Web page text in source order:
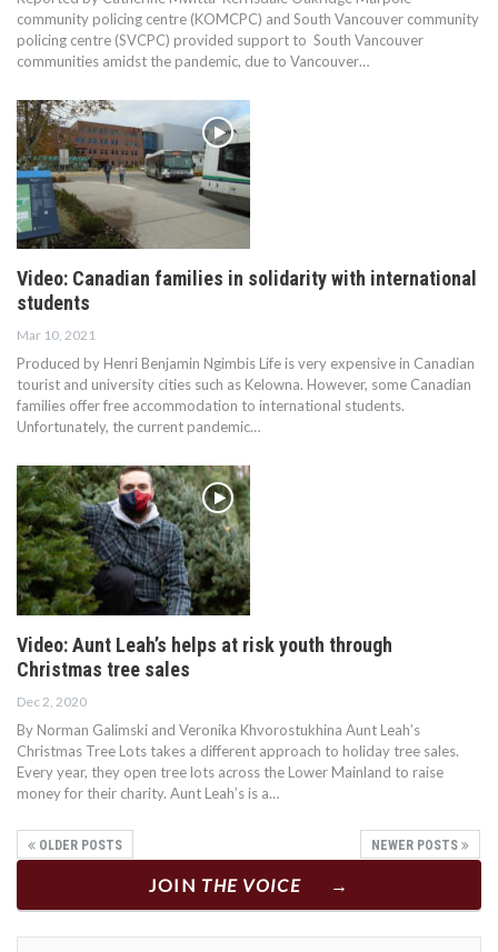
community policing centre (KOMCPC) and South Vancouver community
policing centre (SVCPC) provided support to South Vancouver
communities amidst the pandemic, due to Vancouver…
Video: Canadian families in solidarity with international
students
Mar 10, 2021
Produced by Henri Benjamin Ngimbis Life is very expensive in Canadian
tourist and university cities such as Kelowna. However, some Canadian
families offer free accommodation to international students.
Unfortunately, the current pandemic…
Video: Aunt Leah’s helps at risk youth through
Christmas tree sales
Dec 2, 2020
By Norman Galimski and Veronika Khvorostukhina Aunt Leah’s
Christmas Tree Lots takes a different approach to holiday tree sales.
Every year, they open tree lots across the Lower Mainland to raise
money for their charity. Aunt Leah’s is a…
OLDER POSTS NEWER POSTS
JOIN THE VOICE